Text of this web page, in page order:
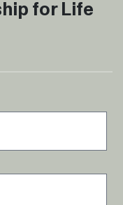
for Life